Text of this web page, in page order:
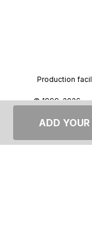
Production
© 1999–2026 —
ADD